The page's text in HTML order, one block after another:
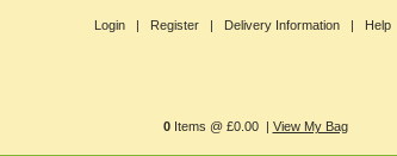
Login | Register | Delivery Information | Help
0Items @ £0.00 | View My Bag